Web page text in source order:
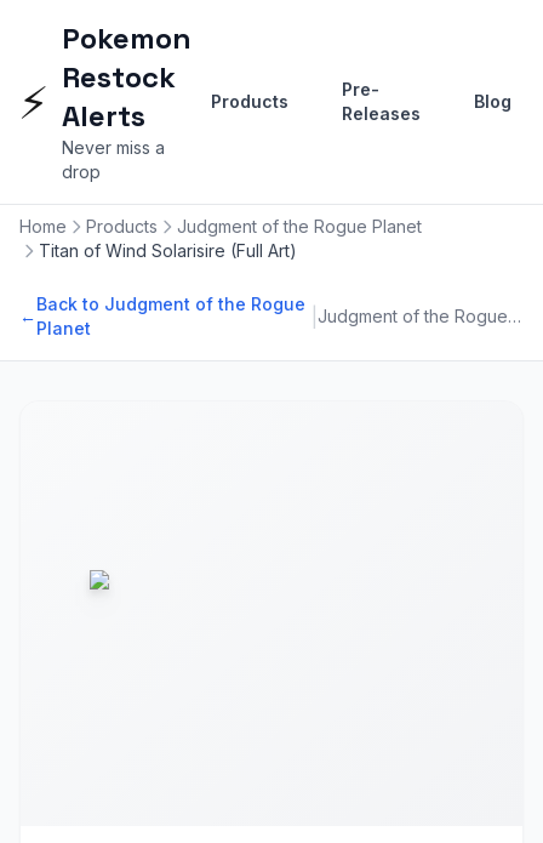
⚡
Pokemon
Restock
Alerts
Never miss a
drop
Products
Pre-
Releases
Blog
Home Products
Judgment of the Rogue Planet
Titan of Wind Solarisire (Full Art)
←
Back to Judgment of the Rogue
Planet
Judgment of the Rogue Planet